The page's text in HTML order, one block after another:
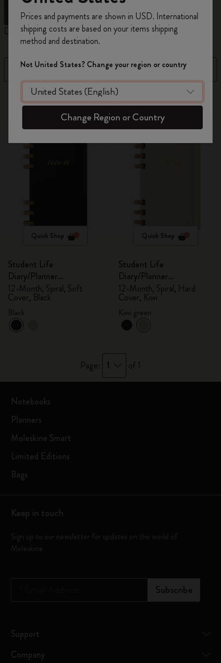
Daily Planners Weekly Planners
Filter Sort by
2 products
Quick Shop
Student Life
Diary/Planner
2025/2026, Large
12-Month, Spiral, Soft
Cover, Black
Quick Shop
Student Life
Diary/Planner
2025/2026, Large
12-Month, Spiral, Hard
Cover, Kiwi
Page: 1 of 1
Notebooks
Planners
Moleskine Smart
Limited Editions
Bags
Keep in touch
Sign up to our newsletter for updates on the world of
Moleskine
Subscribe
Support
Company
on your first orderusing the code
WELCOME10.
Create a Moleskine account to access exclusive
offers, member perks, and more inspiration.
Become a member!
Prices and payments are shown in USD. International
shipping costs are based on your items shipping
method and destination.
Not United States? Change your region or country
Change Region or Country